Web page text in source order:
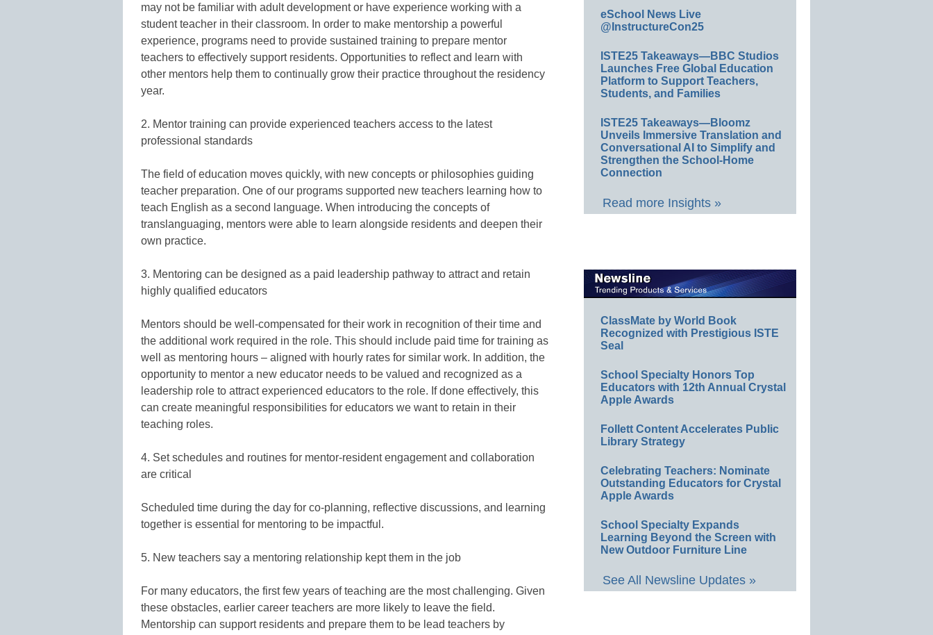
may not be familiar with adult development or have experience working with a
student teacher in their classroom. In order to make mentorship a powerful
experience, programs need to provide sustained training to prepare mentor
teachers to effectively support residents. Opportunities to reflect and learn with
other mentors help them to continually grow their practice throughout the residency
year.
2. Mentor training can provide experienced teachers access to the latest
professional standards
The field of education moves quickly, with new concepts or philosophies guiding
teacher preparation. One of our programs supported new teachers learning how to
teach English as a second language. When introducing the concepts of
translanguaging, mentors were able to learn alongside residents and deepen their
own practice.
3. Mentoring can be designed as a paid leadership pathway to attract and retain
highly qualified educators
Mentors should be well-compensated for their work in recognition of their time and
the additional work required in the role. This should include paid time for training as
well as mentoring hours – aligned with hourly rates for similar work. In addition, the
opportunity to mentor a new educator needs to be valued and recognized as a
leadership role to attract experienced educators to the role. If done effectively, this
can create meaningful responsibilities for educators we want to retain in their
teaching roles.
4. Set schedules and routines for mentor-resident engagement and collaboration
are critical
Scheduled time during the day for co-planning, reflective discussions, and learning
together is essential for mentoring to be impactful.
5. New teachers say a mentoring relationship kept them in the job
For many educators, the first few years of teaching are the most challenging. Given
these obstacles, earlier career teachers are more likely to leave the field.
Mentorship can support residents and prepare them to be lead teachers by
eSchool News Live
@InstructureCon25
ISTE25 Takeaways—BBC Studios
Launches Free Global Education
Platform to Support Teachers,
Students, and Families
ISTE25 Takeaways—Bloomz
Unveils Immersive Translation and
Conversational AI to Simplify and
Strengthen the School-Home
Connection
Read more Insights »
ClassMate by World Book
Recognized with Prestigious ISTE
Seal
School Specialty Honors Top
Educators with 12th Annual Crystal
Apple Awards
Follett Content Accelerates Public
Library Strategy
Celebrating Teachers: Nominate
Outstanding Educators for Crystal
Apple Awards
School Specialty Expands
Learning Beyond the Screen with
New Outdoor Furniture Line
See All Newsline Updates »